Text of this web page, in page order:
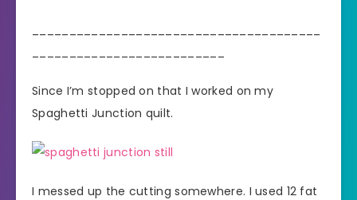
Since I’m stopped on that I worked on my
Spaghetti Junction quilt.
I messed up the cutting somewhere. I used 12 fat